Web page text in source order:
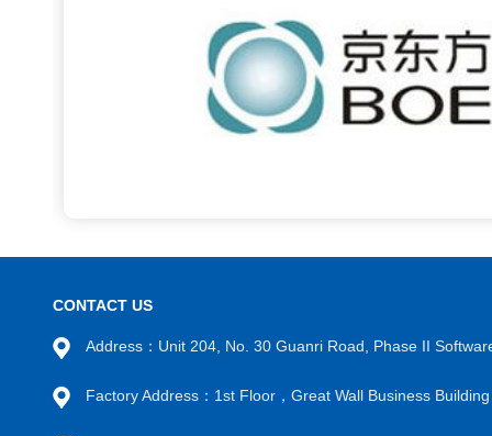
CONTACT US
Address：Unit 204, No. 30 Guanri Road, Phase II
Factory Address：1st Floor，Great Wall Business